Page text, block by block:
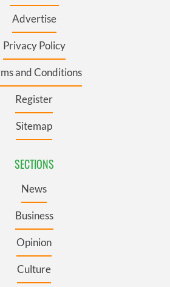
Advertise
Privacy Policy
and Conditions
Register
Sitemap
SECTIONS
News
Business
Opinion
Culture